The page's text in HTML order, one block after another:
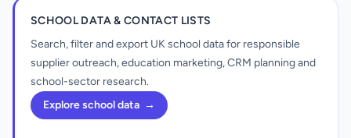
SCHOOL DATA & CONTACT LISTS
Search, filter and export UK school data for responsible
supplier outreach, education marketing, CRM planning and
school-sector research.
Explore school data →